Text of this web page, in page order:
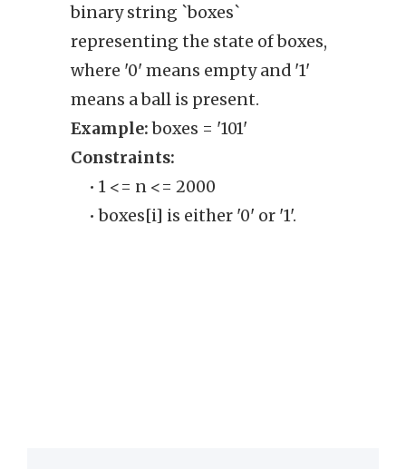
binary string `boxes`
representing the state of boxes,
where '0' means empty and '1'
means a ball is present.
Example:boxes = '101'
Constraints:
• 1 <= n <= 2000
• boxes[i] is either '0' or '1'.